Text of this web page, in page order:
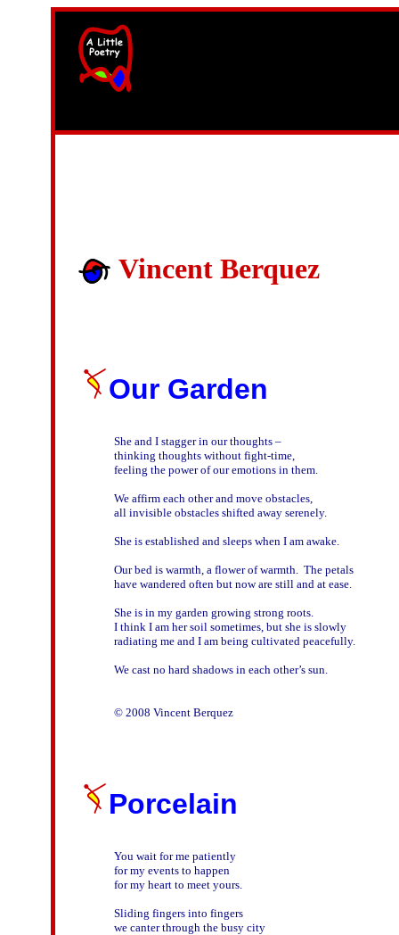
Vincent Berquez
Our Garden
She and I stagger in our thoughts –
thinking thoughts without fight-time,
feeling the power of our emotions in them.
We affirm each other and move obstacles,
all invisible obstacles shifted away serenely.
She is established and sleeps when I am awake.
Our bed is warmth, a flower of warmth.  The petals
have wandered often but now are still and at ease.
She is in my garden growing strong roots.
I think I am her soil sometimes, but she is slowly
radiating me and I am being cultivated peacefully.
We cast no hard shadows in each other’s sun.
Porcelain
You wait for me patiently
for my events to happen
for my heart to meet yours.
Sliding fingers into fingers
we canter through the busy city